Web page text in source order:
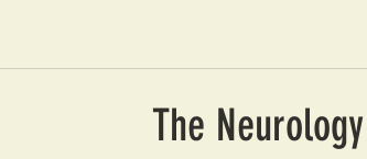
The